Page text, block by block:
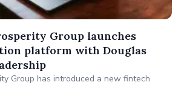
Group launches
platform with Douglas
Group has introduced a new fintech